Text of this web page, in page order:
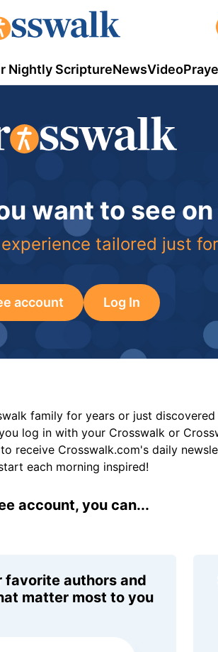
Nightly ScriptureNewsVideo
want to see
tailored just
account Log In
family for years or just discovered
log in with your Crosswalk or
receive Crosswalk.com's daily
each morning inspired!
account, you can...
favorite authors and
matter most to you